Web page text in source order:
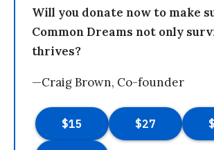
Will you donate now to make
Common Dreams not only
thrives?
—Craig Brown, Co-founder